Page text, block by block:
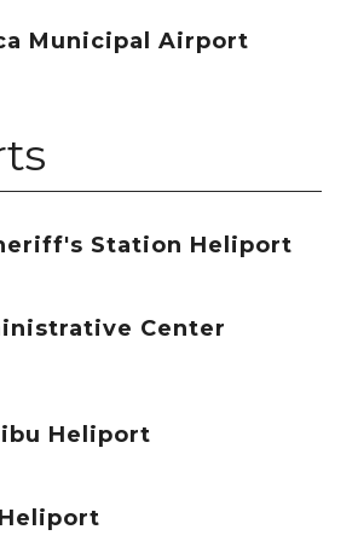
Municipal Airport
Station Heliport
Center
Heliport